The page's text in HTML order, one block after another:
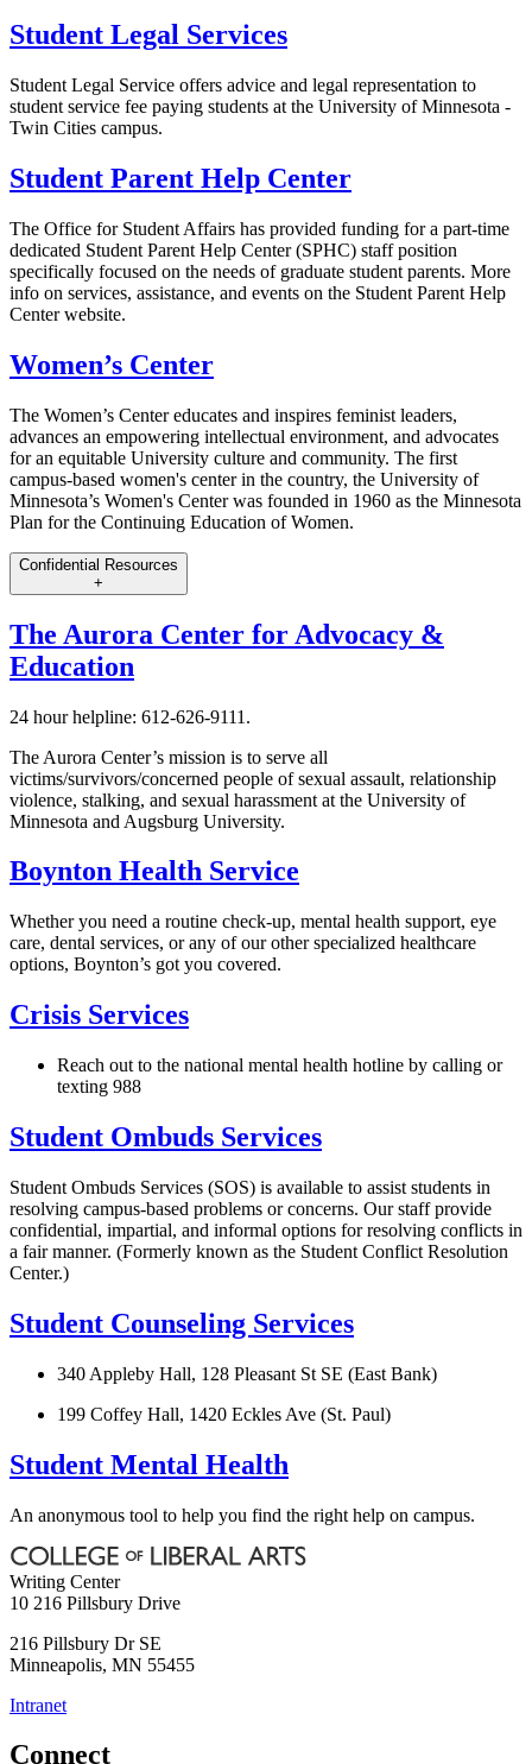
Student Legal Services
Student Legal Service offers advice and legal representation to
student service fee paying students at the University of Minnesota -
Twin Cities campus.
Student Parent Help Center
The Office for Student Affairs has provided funding for a part-time
dedicated Student Parent Help Center (SPHC) staff position
specifically focused on the needs of graduate student parents. More
info on services, assistance, and events on the Student Parent Help
Center website.
Women’s Center
The Women’s Center educates and inspires feminist leaders,
advances an empowering intellectual environment, and advocates
for an equitable University culture and community. The first
campus-based women's center in the country, the University of
Minnesota’s Women's Center was founded in 1960 as the Minnesota
Plan for the Continuing Education of Women.
Confidential Resources
+
The Aurora Center for Advocacy &
Education
24 hour helpline: 612-626-9111.
The Aurora Center’s mission is to serve all
victims/survivors/concerned people of sexual assault, relationship
violence, stalking, and sexual harassment at the University of
Minnesota and Augsburg University.
Boynton Health Service
Whether you need a routine check-up, mental health support, eye
care, dental services, or any of our other specialized healthcare
options, Boynton’s got you covered.
Crisis Services
Reach out to the national mental health hotline by calling or
texting 988
Student Ombuds Services
Student Ombuds Services (SOS) is available to assist students in
resolving campus-based problems or concerns. Our staff provide
confidential, impartial, and informal options for resolving conflicts in
a fair manner. (Formerly known as the Student Conflict Resolution
Center.)
Student Counseling Services
340 Appleby Hall, 128 Pleasant St SE (East Bank)
199 Coffey Hall, 1420 Eckles Ave (St. Paul)
Student Mental Health
An anonymous tool to help you find the right help on campus.
Writing Center
10 216 Pillsbury Drive
216 Pillsbury Dr SE
Minneapolis, MN 55455
Intranet
Connect